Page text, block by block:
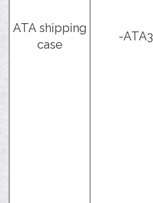
ATA shipping
case
-ATA3